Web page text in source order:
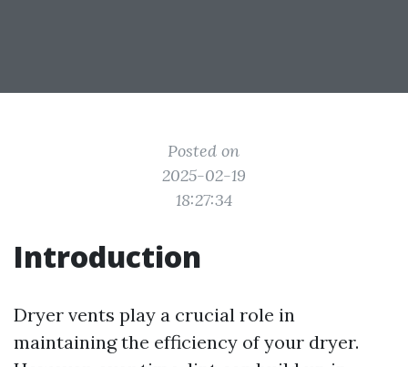
Posted on
2025-02-19
18:27:34
Introduction
Dryer vents play a crucial role in
maintaining the efficiency of your dryer.